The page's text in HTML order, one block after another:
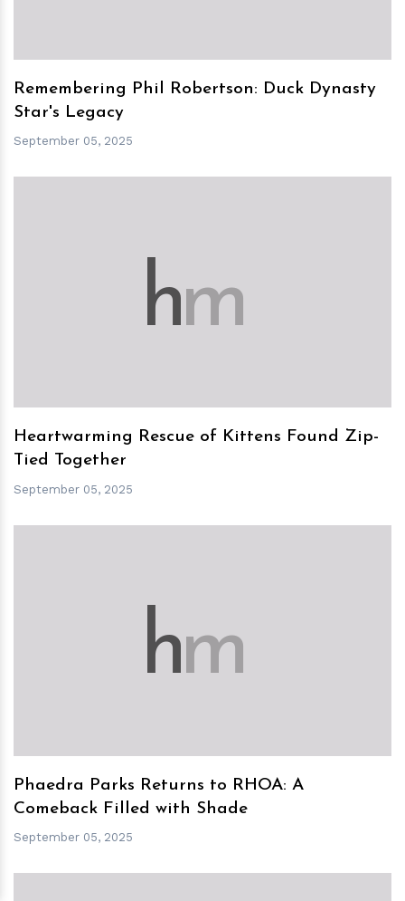
Remembering Phil Robertson: Duck Dynasty
Star's Legacy
September 05, 2025
hm
Heartwarming Rescue of Kittens Found Zip-
Tied Together
September 05, 2025
hm
Phaedra Parks Returns to RHOA: A
Comeback Filled with Shade
September 05, 2025